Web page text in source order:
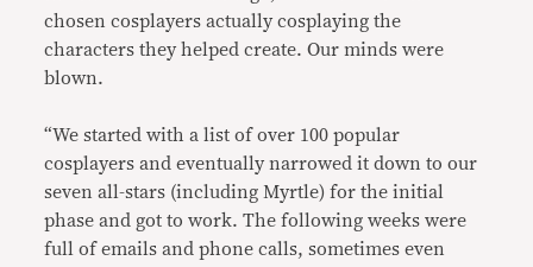
chosen cosplayers actually cosplaying the
characters they helped create. Our minds were
blown.
“We started with a list of over 100 popular
cosplayers and eventually narrowed it down to our
seven all-stars (including Myrtle) for the initial
phase and got to work. The following weeks were
full of emails and phone calls, sometimes even